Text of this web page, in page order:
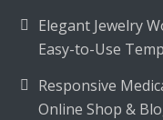
Elegant Jewelry
Easy-to-Use
Responsive
Online Shop &